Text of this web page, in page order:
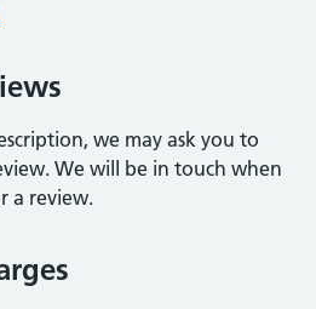
we may ask you to
We will be in touch when
a review.